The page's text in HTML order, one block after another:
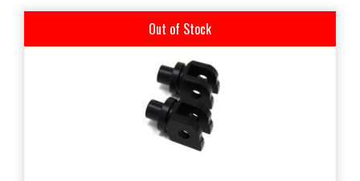
Out of Stock